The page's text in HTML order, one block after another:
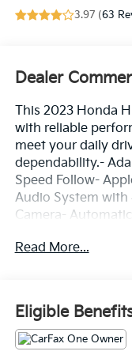
3.97 (63
Dealer
This 2023 Honda
with reliable
meet your daily
dependability.-
Speed Follow-
Audio System with
Camera-
Stability Control-
Rear Seat-
System- Front and
four-cylinder
Read More...
Eligible